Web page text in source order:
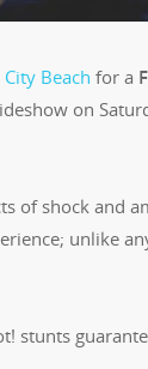
Beach for a
on
of shock and
unlike
stunts